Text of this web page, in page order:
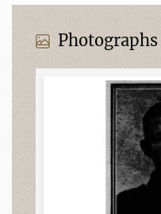
Photographs